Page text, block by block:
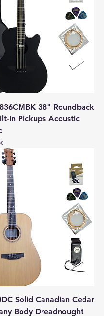
38" Roundback
In Pickups Acoustic
Solid Canadian Cedar
Body Dreadnought